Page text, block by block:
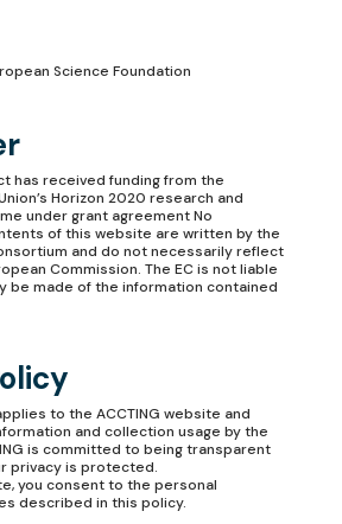
Science Foundation
has received funding from the
Horizon 2020 research and
under grant agreement No
of this website are written by the
and do not necessarily reflect
Commission. The EC is not liable
be made of the information contained
to the ACCTING website and
and collection usage by the
is committed to being transparent
privacy is protected.
you consent to the personal
described in this policy.